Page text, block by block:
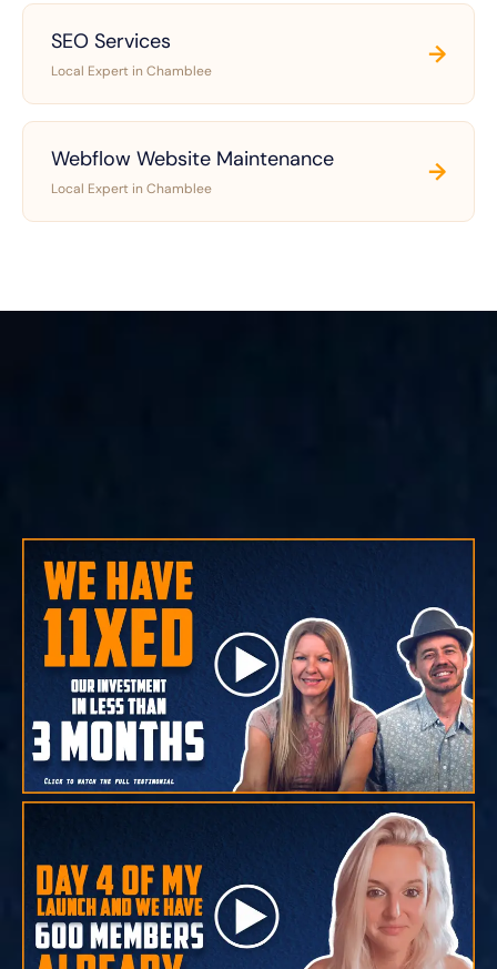
SEO Services
Local Expert in Chamblee
→
Webflow Website Maintenance
Local Expert in Chamblee
→